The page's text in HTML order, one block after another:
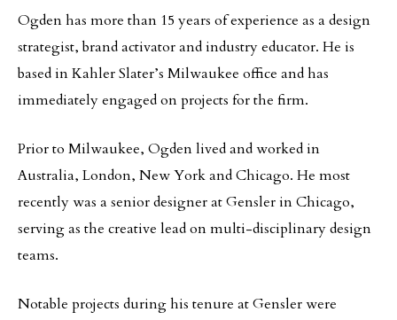
Ogden has more than 15 years of experience as a design
strategist, brand activator and industry educator. He is
based in Kahler Slater’s Milwaukee office and has
immediately engaged on projects for the firm.
Prior to Milwaukee, Ogden lived and worked in
Australia, London, New York and Chicago. He most
recently was a senior designer at Gensler in Chicago,
serving as the creative lead on multi-disciplinary design
teams.
Notable projects during his tenure at Gensler were